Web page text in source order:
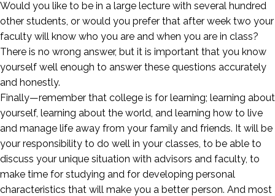
Would you like to be in a large lecture with several hundred
other students, or would you prefer that after week two your
faculty will know who you are and when you are in class?
There is no wrong answer, but it is important that you know
yourself well enough to answer these questions accurately
and honestly.
Finally—remember that college is for learning; learning about
yourself, learning about the world, and learning how to live
and manage life away from your family and friends. It will be
your responsibility to do well in your classes, to be able to
discuss your unique situation with advisors and faculty, to
make time for studying and for developing personal
characteristics that will make you a better person. And most